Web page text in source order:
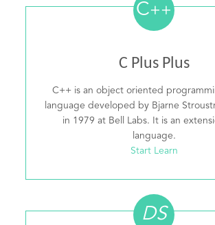
C++
C Plus Plus
C++ is an object oriented
language developed by Bjarne
in 1979 at Bell Labs. It is an
language.
Start Learn
DS